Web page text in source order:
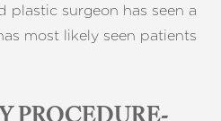
plastic surgeon has seen a
most likely seen patients